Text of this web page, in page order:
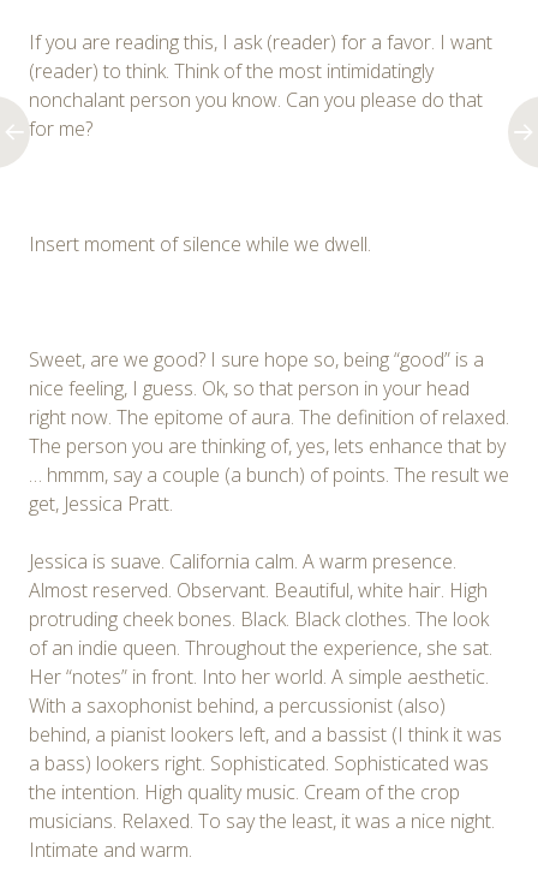
If you are reading this, I ask (reader) for a favor. I want
(reader) to think. Think of the most intimidatingly
nonchalant person you know. Can you please do that
for me?
Insert moment of silence while we dwell.
Sweet, are we good? I sure hope so, being “good” is a
nice feeling, I guess. Ok, so that person in your head
right now. The epitome of aura. The definition of relaxed.
The person you are thinking of, yes, lets enhance that by
… hmmm, say a couple (a bunch) of points. The result we
get, Jessica Pratt.
Jessica is suave. California calm. A warm presence.
Almost reserved. Observant. Beautiful, white hair. High
protruding cheek bones. Black. Black clothes. The look
of an indie queen. Throughout the experience, she sat.
Her “notes” in front. Into her world. A simple aesthetic.
With a saxophonist behind, a percussionist (also)
behind, a pianist lookers left, and a bassist (I think it was
a bass) lookers right. Sophisticated. Sophisticated was
the intention. High quality music. Cream of the crop
musicians. Relaxed. To say the least, it was a nice night.
Intimate and warm.